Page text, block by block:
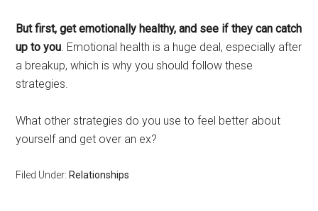
But first, get emotionally healthy, and see if they can catch
up to you. Emotional health is a huge deal, especially after
a breakup, which is why you should follow these
strategies.
What other strategies do you use to feel better about
yourself and get over an ex?
Filed Under: Relationships